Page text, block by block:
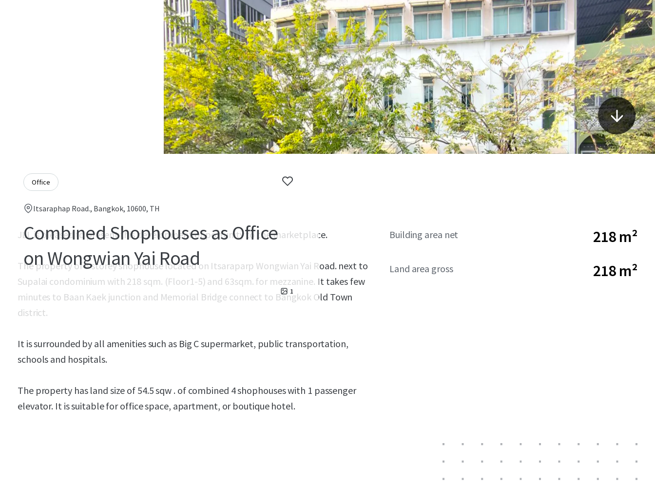
Office
Itsaraphap Road., Bangkok, 10600, TH
Combined Shophouses as Office
on Wongwian Yai Road
1
JLL is pleased to present this development opportunity to the marketplace.
The property of 5 storey shophouse located on Itsaraparp Wongwian Yai Road. next to
Supalai condominium with 218 sqm. (Floor1-5) and 63sqm. for mezzanine. It takes few
minutes to Baan Kaek junction and Memorial Bridge connect to Bangkok Old Town
district.
It is surrounded by all amenities such as Big C supermarket, public transportation,
schools and hospitals.
The property has land size of 54.5 sqw . of combined 4 shophouses with 1 passenger
elevator. It is suitable for office space, apartment, or boutique hotel.
Building area net 218 m²
Land area gross 218 m²